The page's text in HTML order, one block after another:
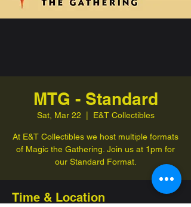
MTG - Standard
Sat, Mar 22 E&T Collectibles
At E&T Collectibles we host multiple formats
of Magic the Gathering. Join us at 1pm for
our Standard Format.
Time & Location